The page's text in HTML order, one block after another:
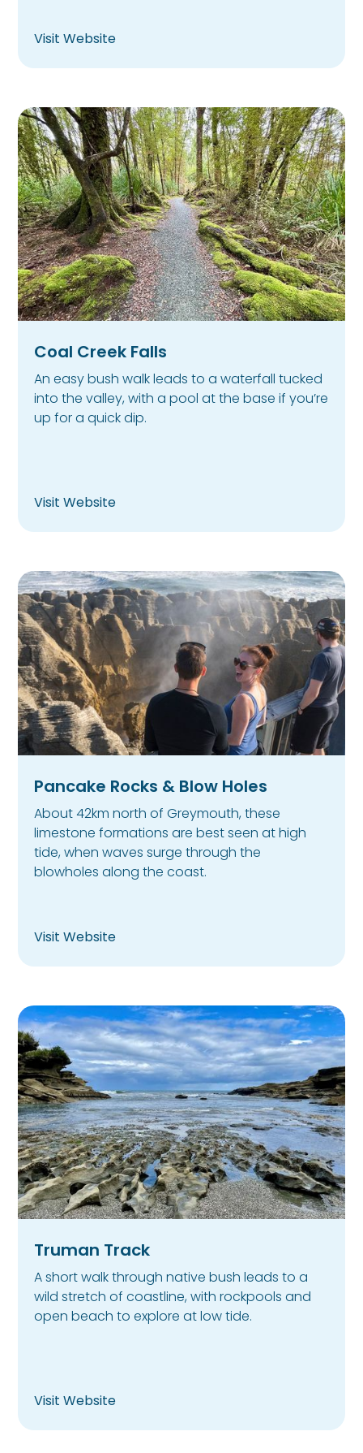
Visit Website
Coal Creek Falls
An easy bush walk leads to a waterfall tucked
into the valley, with a pool at the base if you’re
up for a quick dip.
Visit Website
Pancake Rocks & Blow Holes
About 42km north of Greymouth, these
limestone formations are best seen at high
tide, when waves surge through the
blowholes along the coast.
Visit Website
Truman Track
A short walk through native bush leads to a
wild stretch of coastline, with rockpools and
open beach to explore at low tide.
Visit Website